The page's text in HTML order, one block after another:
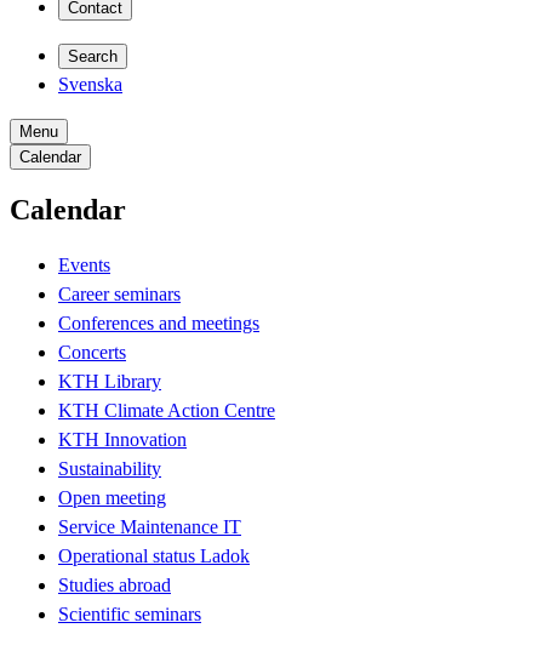
Contact
Search
Svenska
Menu
Calendar
Calendar
Events
Career seminars
Conferences and meetings
Concerts
KTH Library
KTH Climate Action Centre
KTH Innovation
Sustainability
Open meeting
Service Maintenance IT
Operational status Ladok
Studies abroad
Scientific seminars